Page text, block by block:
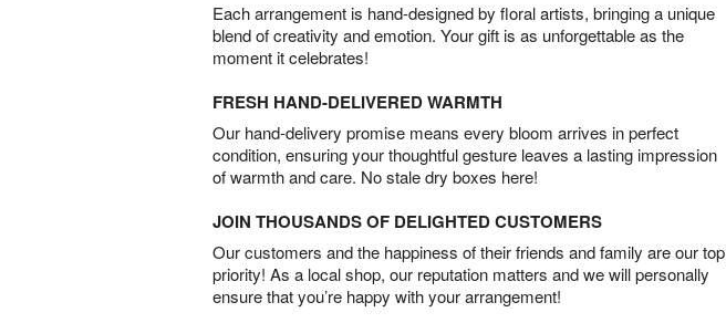
Each arrangement is hand-designed by floral artists, bringing a unique
blend of creativity and emotion. Your gift is as unforgettable as the
moment it celebrates!
FRESH HAND-DELIVERED WARMTH
Our hand-delivery promise means every bloom arrives in perfect
condition, ensuring your thoughtful gesture leaves a lasting impression
of warmth and care. No stale dry boxes here!
JOIN THOUSANDS OF DELIGHTED CUSTOMERS
Our customers and the happiness of their friends and family are our top
priority! As a local shop, our reputation matters and we will personally
ensure that you’re happy with your arrangement!